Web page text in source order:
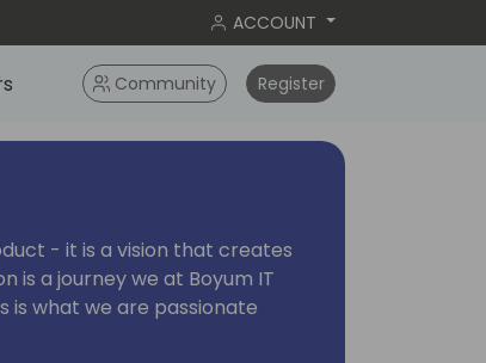
ACCOUNT
Community Register
- it is a vision that creates
is a journey we at Boyum IT
is what we are passionate